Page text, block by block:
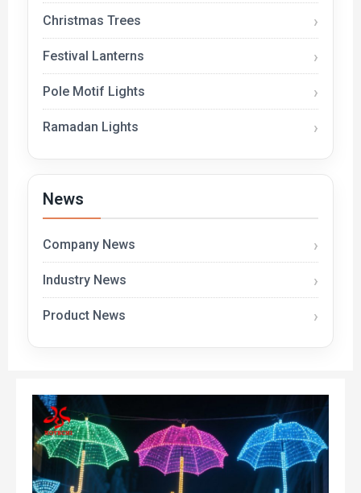
Christmas Trees
Festival Lanterns
Pole Motif Lights
Ramadan Lights
News
Company News
Industry News
Product News